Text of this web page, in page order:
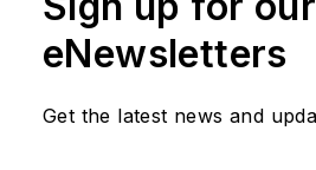
eNewsletters
Get the latest news and